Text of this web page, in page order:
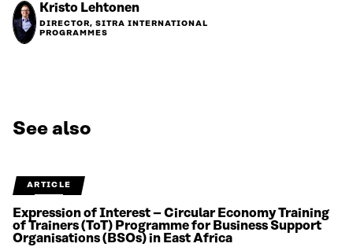
Kristo Lehtonen
DIRECTOR, SITRA INTERNATIONAL
PROGRAMMES
See also
ARTICLE
Expression of Interest – Circular Economy Training
of Trainers (ToT) Programme for Business Support
Organisations (BSOs) in East Africa